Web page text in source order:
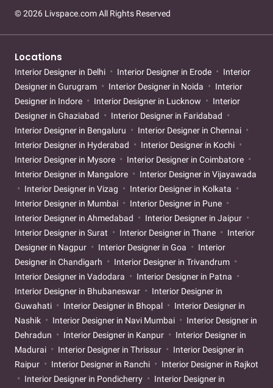
© 2026 Livspace.com All Rights Reserved
Locations
Interior Designer in Delhi Interior Designer in Erode
Interior
Designer in Gurugram
Interior Designer in Noida
Interior
Designer in Indore
Interior Designer in Lucknow
Interior
Designer in Ghaziabad
Interior Designer in Faridabad
Interior Designer in Bengaluru
Interior Designer in Chennai
Interior Designer in Hyderabad
Interior Designer in Kochi
Interior Designer in Mysore
Interior Designer in Coimbatore
Interior Designer in Mangalore
Interior Designer in Vijayawada
Interior Designer in Vizag
Interior Designer in Kolkata
Interior Designer in Mumbai
Interior Designer in Pune
Interior Designer in Ahmedabad
Interior Designer in Jaipur
Interior Designer in Surat
Interior Designer in Thane
Interior
Designer in Nagpur
Interior Designer in Goa
Interior
Designer in Chandigarh
Interior Designer in Trivandrum
Interior Designer in Vadodara
Interior Designer in Patna
Interior Designer in Bhubaneswar
Interior Designer in
Guwahati
Interior Designer in Bhopal
Interior Designer in
Nashik
Interior Designer in Navi Mumbai
Interior Designer in
Dehradun
Interior Designer in Kanpur
Interior Designer in
Madurai
Interior Designer in Thrissur
Interior Designer in
Raipur
Interior Designer in Ranchi
Interior Designer in Rajkot
Interior Designer in Pondicherry
Interior Designer in